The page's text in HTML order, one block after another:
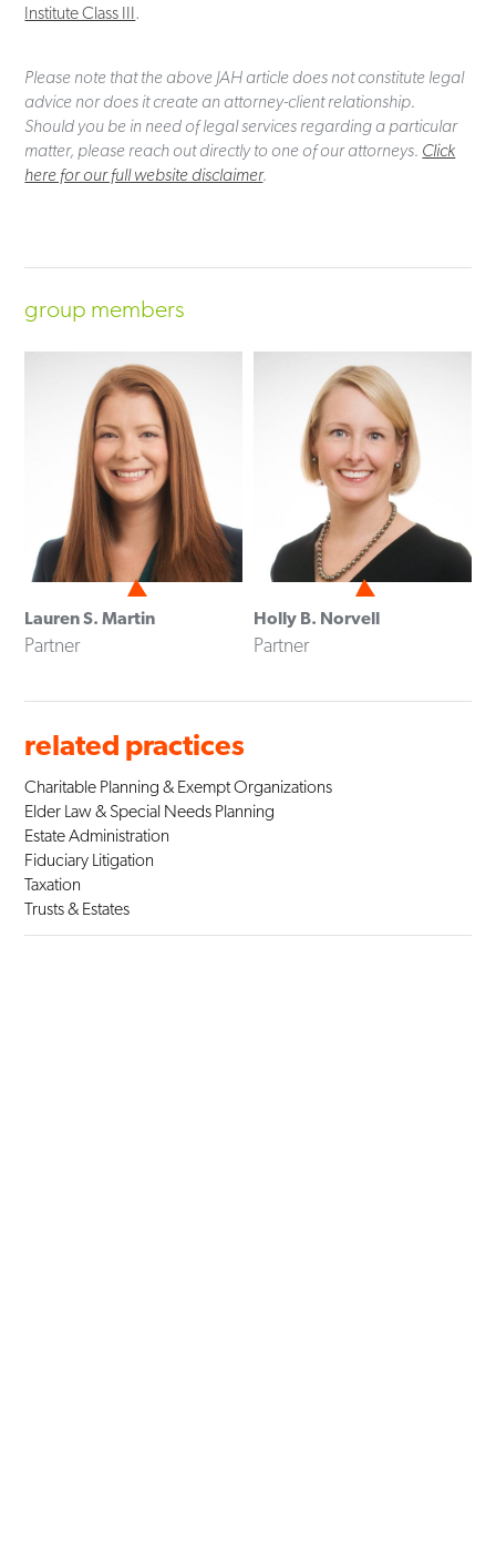
Institute Class III.
Please note that the above JAH article does not constitute legal
advice nor does it create an attorney-client relationship.
Should you be in need of legal services regarding a particular
matter, please reach out directly to one of our attorneys. Click
here for our full website disclaimer.
group members
Lauren S. Martin
Partner
Holly B. Norvell
Partner
related practices
Charitable Planning & Exempt Organizations
Elder Law & Special Needs Planning
Estate Administration
Fiduciary Litigation
Taxation
Trusts & Estates